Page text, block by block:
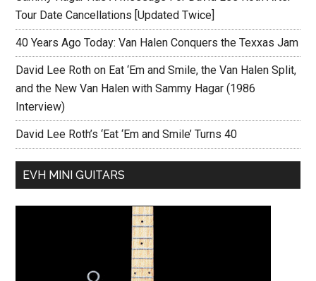
Tour Date Cancellations [Updated Twice]
40 Years Ago Today: Van Halen Conquers the Texxas Jam
David Lee Roth on Eat ‘Em and Smile, the Van Halen Split,
and the New Van Halen with Sammy Hagar (1986
Interview)
David Lee Roth’s ‘Eat ‘Em and Smile’ Turns 40
EVH MINI GUITARS